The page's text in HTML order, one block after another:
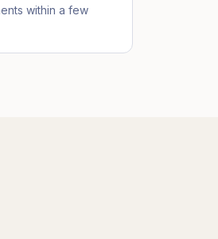
within a few